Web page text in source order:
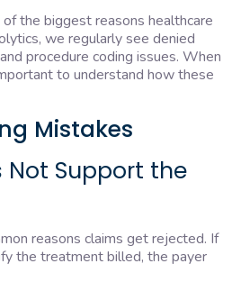
the biggest reasons healthcare
we regularly see denied
procedure coding issues. When
to understand how these
Mistakes
Not Support the
reasons claims get rejected. If
the treatment billed, the payer